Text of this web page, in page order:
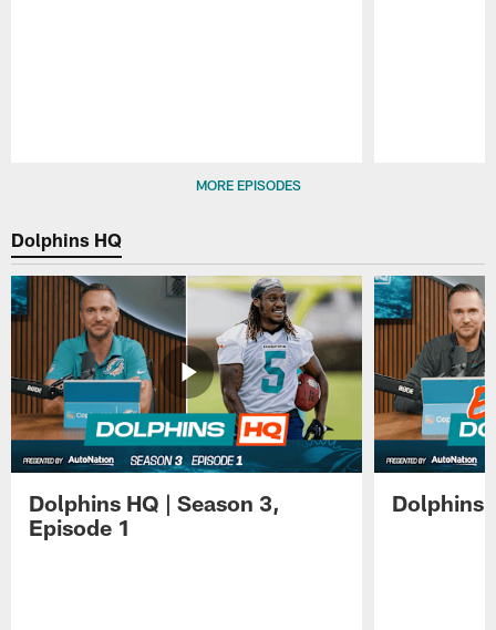
MORE EPISODES
Dolphins HQ
Dolphins HQ | Season 3,
Episode 1
Dolphins